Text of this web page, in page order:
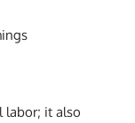
labor; it also